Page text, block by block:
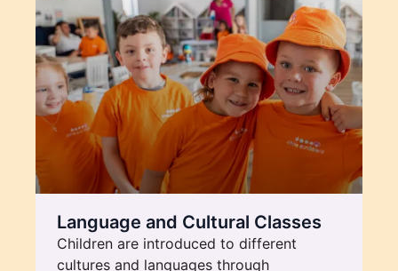
Language and Cultural Classes
Children are introduced to different
cultures and languages through